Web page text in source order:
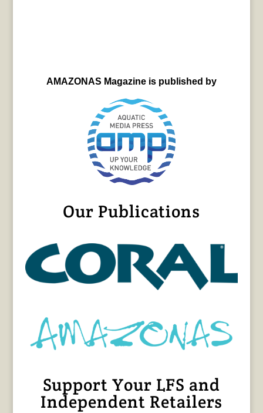
AMAZONAS Magazine is published by
Our Publications
Support Your LFS and
Independent Retailers